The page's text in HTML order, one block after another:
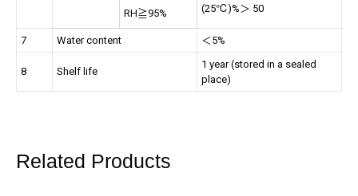
(25℃)%＞ 50
RH≧95%
7 Water content ＜5%
8 Shelf life
1 year (stored in a sealed
place)
Related Products